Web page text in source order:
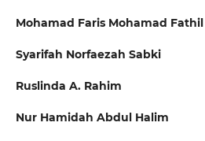
Mohamad Faris Mohamad Fathil
Syarifah Norfaezah Sabki
Ruslinda A. Rahim
Nur Hamidah Abdul Halim